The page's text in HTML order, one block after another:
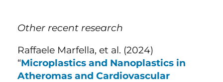
Other recent research
Raffaele Marfella, et al. (2024)
“Microplastics and Nanoplastics in
Atheromas and Cardiovascular